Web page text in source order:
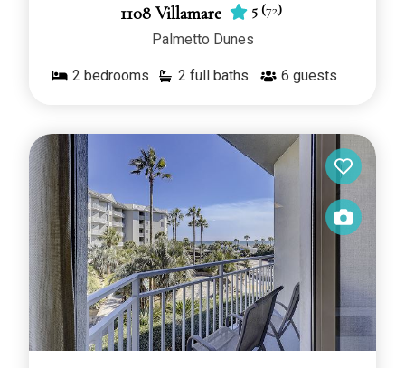
1108 Villamare 5 (72)
Palmetto Dunes
2 bedrooms 2 full baths 6 guests